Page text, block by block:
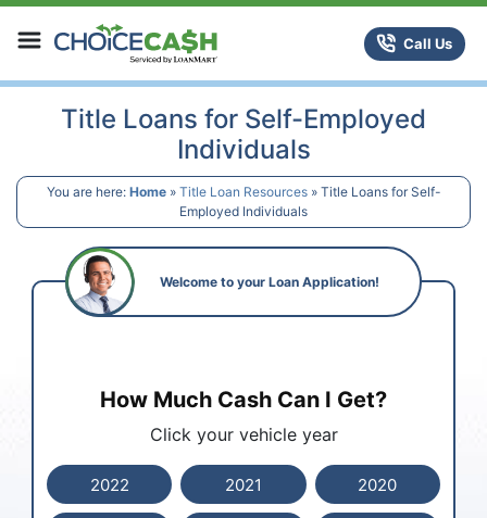
Skip to content
ChoiceCash Title LoansCall Us
Title Loans for Self-Employed
Individuals
You are here: Home» Title Loan Resources» Title Loans for Self-
Employed Individuals
Welcome to your Loan Application!
How Much Cash Can I Get?
Click your vehicle year
2022 2021 2020